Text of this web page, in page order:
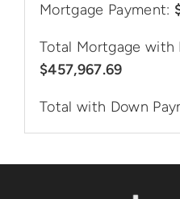
Mortgage Payment:
Total Mortgage with
$457,967.69
Total with Down